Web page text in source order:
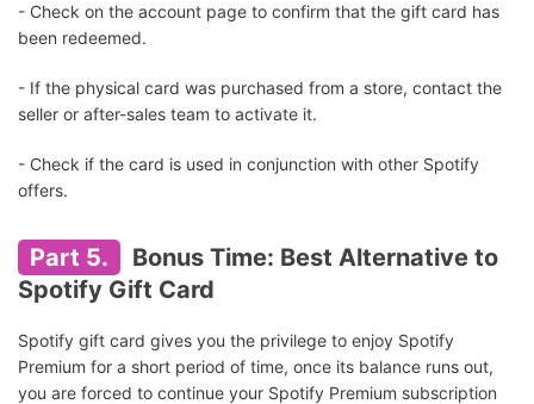
- Check on the account page to confirm that the gift card has
been redeemed.
- If the physical card was purchased from a store, contact the
seller or after-sales team to activate it.
- Check if the card is used in conjunction with other Spotify
offers.
Part 5.
Bonus Time: Best Alternative to
Spotify Gift Card
Spotify gift card gives you the privilege to enjoy Spotify
Premium for a short period of time, once its balance runs out,
you are forced to continue your Spotify Premium subscription